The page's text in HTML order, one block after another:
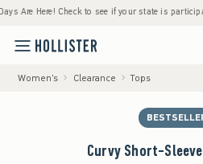
Here! Check to see if your state is participating.
Women's Clearance Tops
Curvy Short-